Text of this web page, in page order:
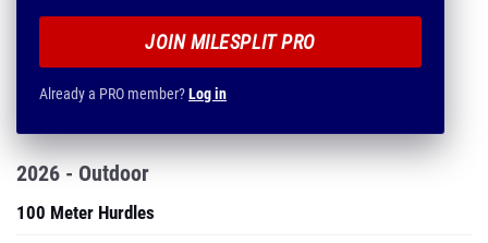
JOIN MILESPLIT PRO
Already a PRO member?Log in
2026 - Outdoor
100 Meter Hurdles